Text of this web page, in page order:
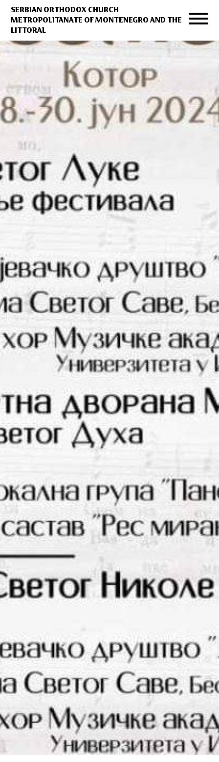
SERBIAN ORTHODOX CHURCH
METROPOLITANATE OF MONTENEGRO AND THE
LITTORAL